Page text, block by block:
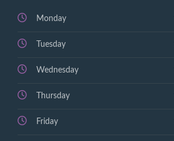
Monday
Tuesday
Wednesday
Thursday
Friday